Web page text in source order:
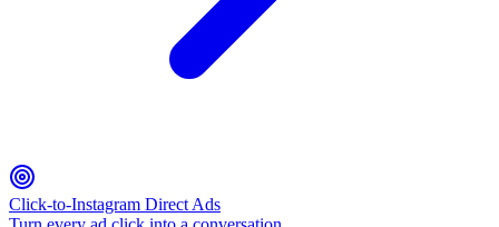
Click-to-Instagram Direct Ads